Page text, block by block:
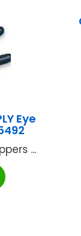
Eye
...